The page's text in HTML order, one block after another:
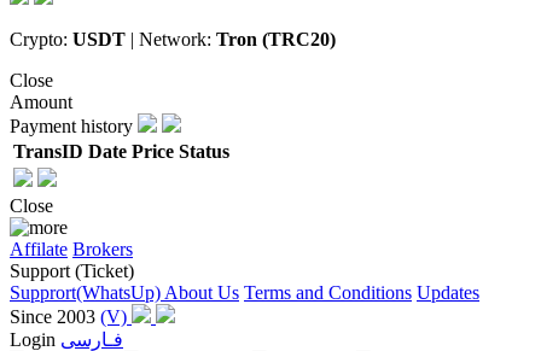
Crypto: USDT | Network: Tron (TRC20)
Close
Amount
Payment history
TransID Date Price Status
Close
Affilate Brokers
Support (Ticket)
Supprort(WhatsUp) About Us Terms and Conditions Updates
Since 2003 (V)
Login فـارسی